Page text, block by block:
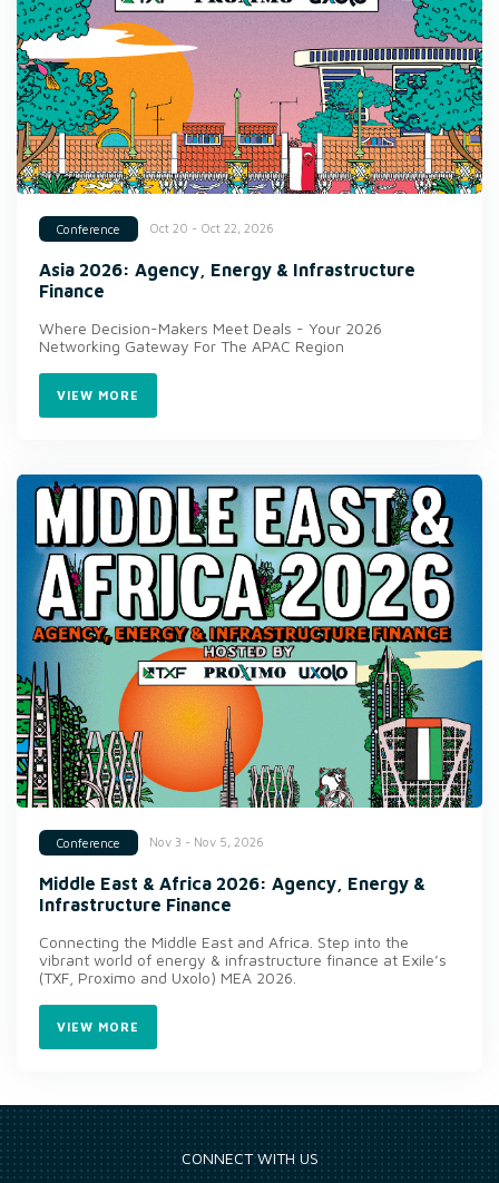
Conference Oct 20 - Oct 22, 2026
Asia 2026: Agency, Energy & Infrastructure
Finance
Where Decision-Makers Meet Deals - Your 2026
Networking Gateway For The APAC Region
VIEW MORE
Conference Nov 3 - Nov 5, 2026
Middle East & Africa 2026: Agency, Energy &
Infrastructure Finance
Connecting the Middle East and Africa. Step into the
vibrant world of energy & infrastructure finance at Exile’s
(TXF, Proximo and Uxolo) MEA 2026.
VIEW MORE
CONNECT WITH US